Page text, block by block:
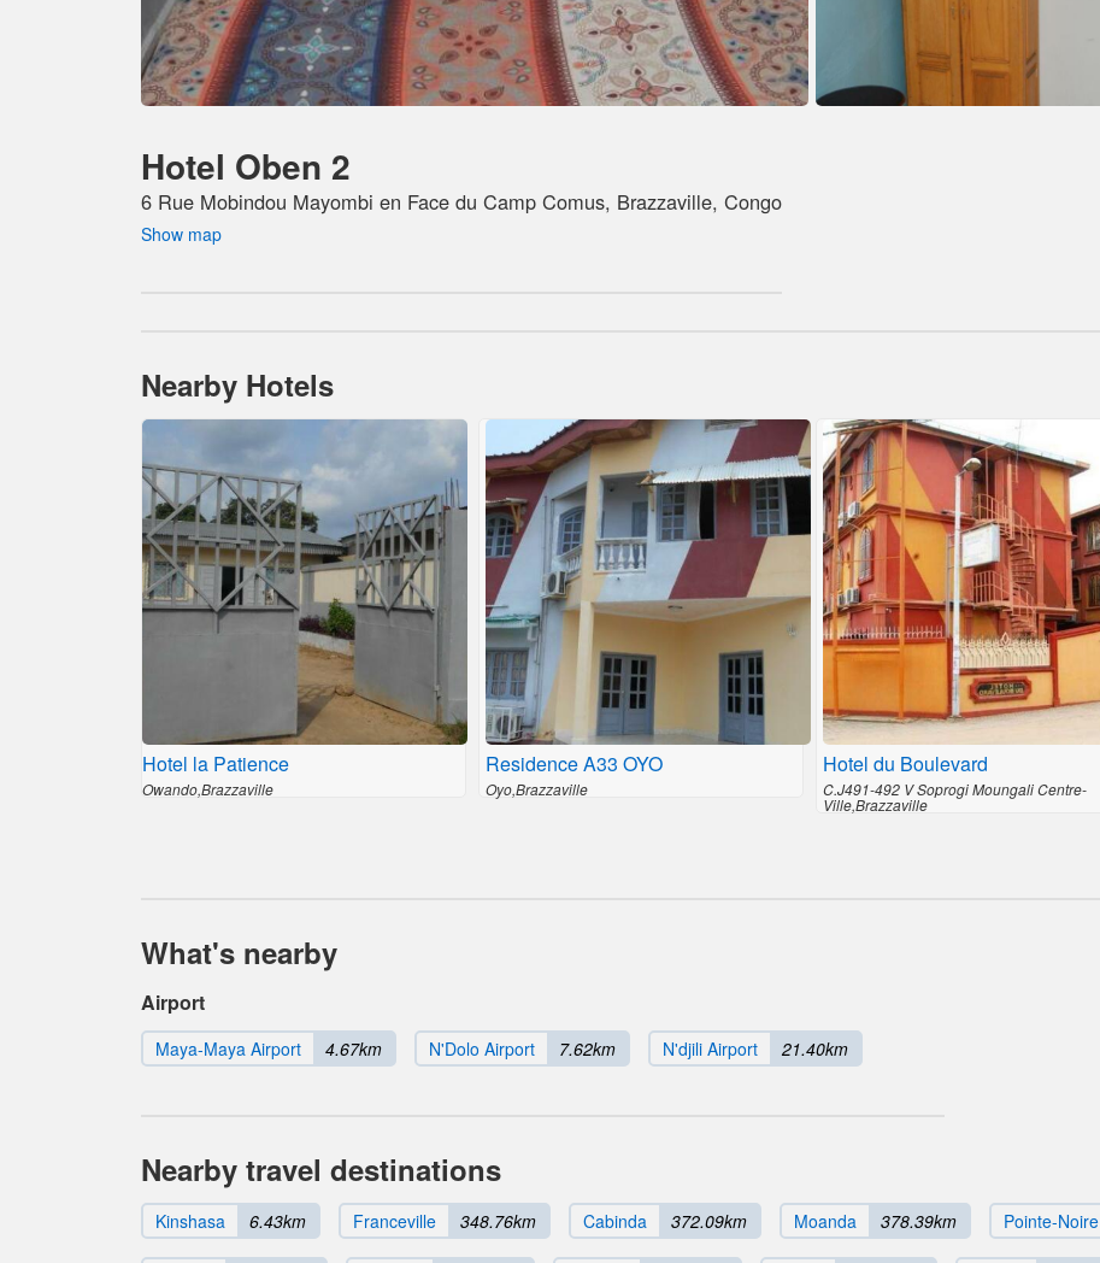
Hotel Oben 2
6 Rue Mobindou Mayombi en Face du Camp Comus, Brazzaville, Congo
Show map
Nearby Hotels
Hotel la Patience
Owando,Brazzaville
Residence A33 OYO
Oyo,Brazzaville
Hotel du Boulevard
C.J491-492 V Soprogi Moungali Centre-
Ville,Brazzaville
What's nearby
Airport
Maya-Maya Airport 4.67km N'Dolo Airport 7.62km N'djili Airport 21.40km
Nearby travel destinations
Kinshasa 6.43km Franceville 348.76km Cabinda 372.09km Moanda 378.39km Pointe-Noire